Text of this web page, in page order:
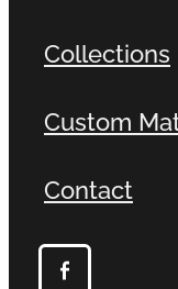
Collections
Custom
Contact